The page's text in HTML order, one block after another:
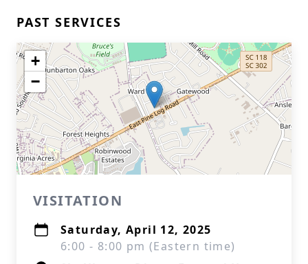
PAST SERVICES
+
−
VISITATION
Saturday, April 12, 2025
6:00 - 8:00 pm (Eastern time)